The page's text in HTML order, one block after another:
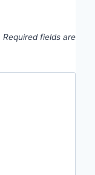
Required fields are